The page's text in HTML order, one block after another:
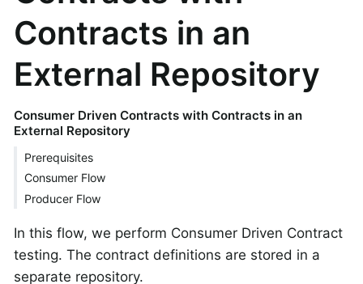
Contracts in an
External Repository
Consumer Driven Contracts with Contracts in an
External Repository
Prerequisites
Consumer Flow
Producer Flow
In this flow, we perform Consumer Driven Contract
testing. The contract definitions are stored in a
separate repository.